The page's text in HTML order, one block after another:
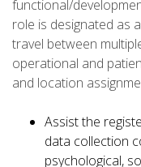
functional/
role is designated as
travel between
operational and
and location
Assist the
data collection
psychological,